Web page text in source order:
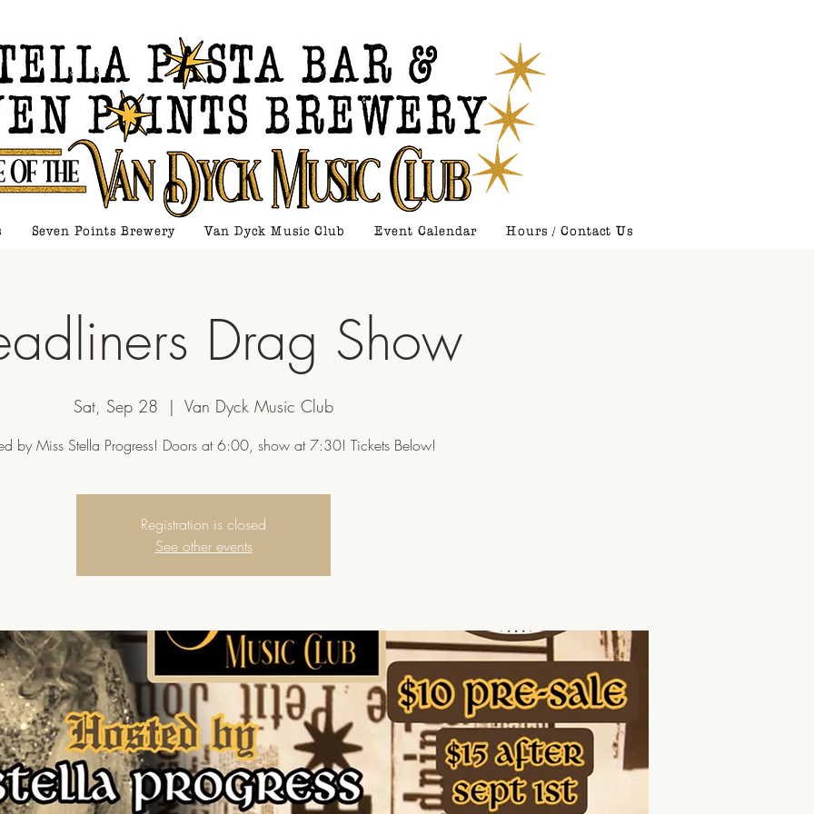
Seven Points Brewery Van Dyck Music Club Event Calendar Hours / Contact Us
Drag Show
Sat, Sep 28
  |
Van Dyck Music Club
by Miss Stella Progress! Doors at 6:00, show at 7:30! Tickets Below!
Registration is closed
See other events